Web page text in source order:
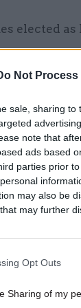
Not
sale, sharing
note that
ads based
parties prior
may also be
that may further
Opt Outs
Sharing of my
elected as
–
for Wales
26 Nov